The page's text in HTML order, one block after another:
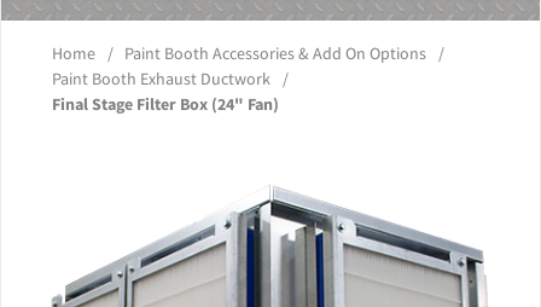
About Us Our Paint Booth Systems Photo Gallery Contact Us
Blog
Home / Paint Booth Accessories & Add On Options
/
Paint Booth Exhaust Ductwork
/
Final Stage Filter Box (24" Fan)